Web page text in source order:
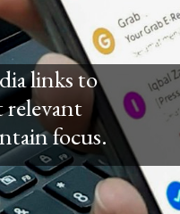
links to
focus.